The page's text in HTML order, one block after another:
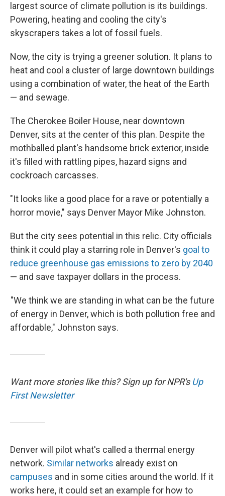
largest source of climate pollution is its buildings.
Powering, heating and cooling the city's
skyscrapers takes a lot of fossil fuels.
Now, the city is trying a greener solution. It plans to
heat and cool a cluster of large downtown buildings
using a combination of water, the heat of the Earth
— and sewage.
The Cherokee Boiler House, near downtown
Denver, sits at the center of this plan. Despite the
mothballed plant's handsome brick exterior, inside
it's filled with rattling pipes, hazard signs and
cockroach carcasses.
"It looks like a good place for a rave or potentially a
horror movie," says Denver Mayor Mike Johnston.
But the city sees potential in this relic. City officials
think it could play a starring role in Denver's goal to
reduce greenhouse gas emissions to zero by 2040
— and save taxpayer dollars in the process.
"We think we are standing in what can be the future
of energy in Denver, which is both pollution free and
affordable," Johnston says.
Want more stories like this? Sign up for NPR's Up
First Newsletter
Denver will pilot what's called a thermal energy
network. Similar networks already exist on
campuses and in some cities around the world. If it
works here, it could set an example for how to